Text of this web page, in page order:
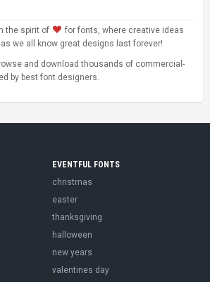
the spirit of
for fonts, where creative ideas
we all know great designs last forever!
and download thousands of commercial-
by best font designers.
EVENTFUL FONTS
christmas
easter
thanksgiving
halloween
new years
valentines day